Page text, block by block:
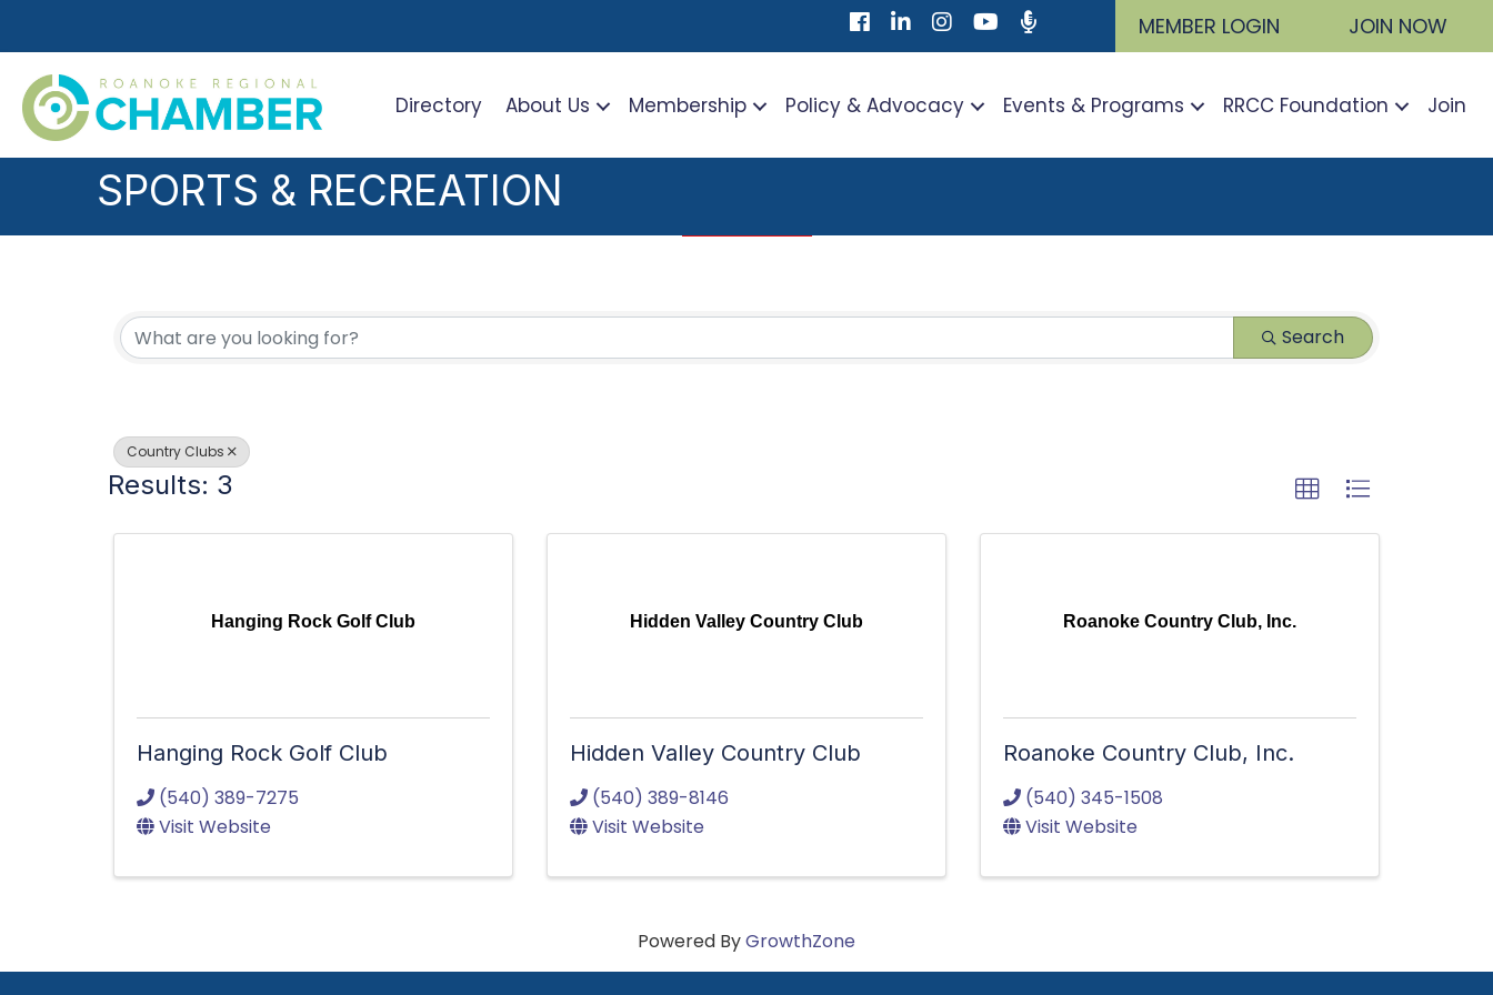
Facebook
LinkedInInstagram
Youtube icon
Podcast MEMBER LOGIN JOIN NOW
Directory About Us Membership Policy & Advocacy Events & Programs RRCC Foundation Join
SPORTS & RECREATION
Search
Country Clubs
Results: 3
Hanging Rock Golf Club
Hanging Rock Golf Club
(540) 389-7275
Visit Website
Hidden Valley Country Club
Hidden Valley Country Club
(540) 389-8146
Visit Website
Roanoke Country Club, Inc.
Roanoke Country Club, Inc.
(540) 345-1508
Visit Website
Powered ByGrowthZone